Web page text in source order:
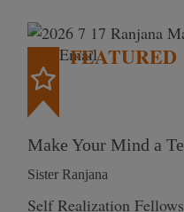
FEATURED
Make Your Mind a
Sister Ranjana
Self Realization